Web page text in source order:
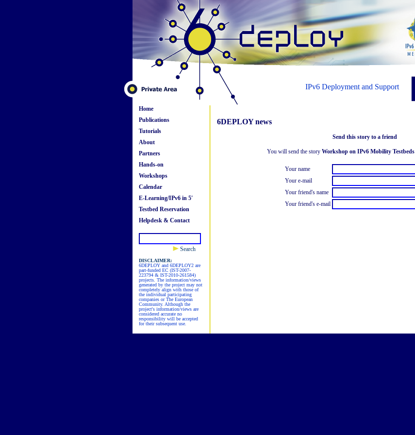
IPv6 Deployment and Support
Home
Publications
Tutorials
About
Partners
Hands-on
Workshops
Calendar
E-Learning/IPv6 in 5'
Testbed Reservation
Helpdesk & Contact
Search
DISCLAIMER:
6DEPLOY and 6DEPLOY2 are
part-funded EC (IST-2007-
223794 & IST-2010-261584)
projects. The information/views
generated by the project may not
completely align with those of
the individual participating
companies or The European
Community. Although the
project's information/views are
considered accurate no
responsibility will be accepted
for their subsequent use.
6DEPLOY news
Send this story to a friend
You will send the story Workshop on IPv6 Mobility Testbeds
Your name
Your e-mail
Your friend's name
Your friend's e-mail